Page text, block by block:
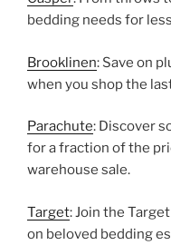
bedding needs for
Brooklinen: Save on
when you shop the
Parachute: Discover
for a fraction of the
warehouse sale.
Target: Join the
on beloved bedding